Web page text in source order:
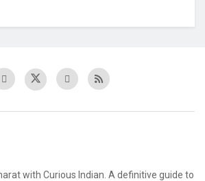
with Curious Indian. A definitive guide to